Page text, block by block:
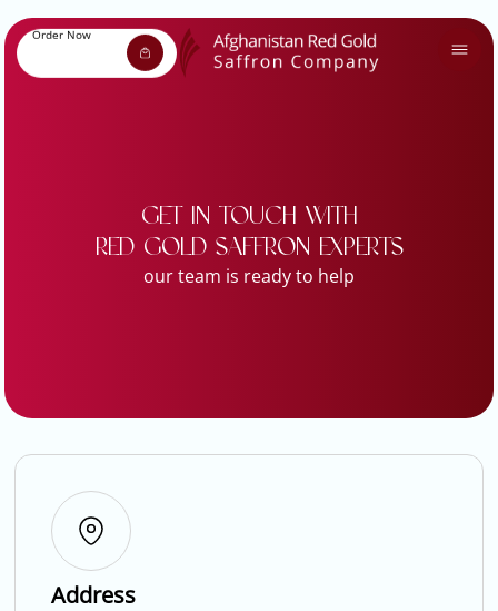
Order Now
GET IN TOUCH WITH
RED GOLD SAFFRON EXPERTS
our team is ready to help
Address